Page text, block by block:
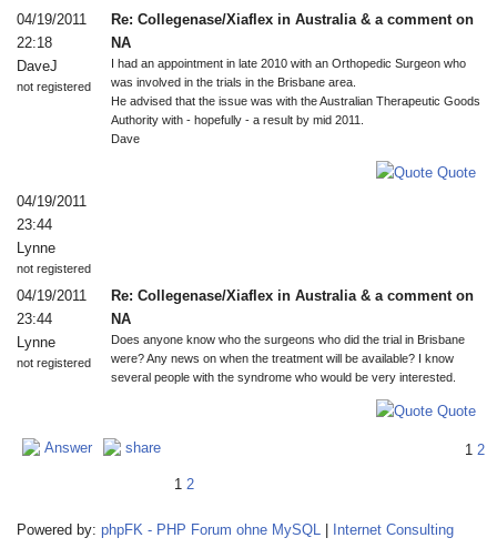
04/19/2011
22:18
DaveJ
not registered
Re: Collegenase/Xiaflex in Australia & a comment on
NA
I had an appointment in late 2010 with an Orthopedic Surgeon who
was involved in the trials in the Brisbane area.
He advised that the issue was with the Australian Therapeutic Goods
Authority with - hopefully - a result by mid 2011.
Dave
Quote
04/19/2011
23:44
Lynne
not registered
04/19/2011
23:44
Lynne
not registered
Re: Collegenase/Xiaflex in Australia & a comment on
NA
Does anyone know who the surgeons who did the trial in Brisbane
were? Any news on when the treatment will be available? I know
several people with the syndrome who would be very interested.
Quote
Answer share 1 2
1 2
Powered by: phpFK - PHP Forum ohne MySQL Internet Consulting